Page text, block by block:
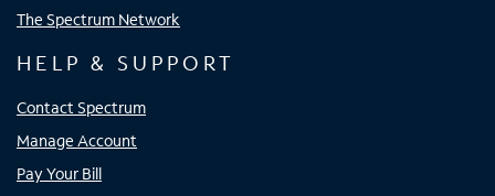
The Spectrum Network
HELP & SUPPORT
Contact Spectrum
Manage Account
Pay Your Bill